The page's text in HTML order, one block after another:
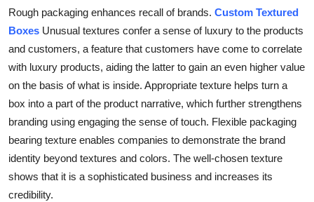
Rough packaging enhances recall of brands. Custom Textured
Boxes Unusual textures confer a sense of luxury to the products
and customers, a feature that customers have come to correlate
with luxury products, aiding the latter to gain an even higher value
on the basis of what is inside. Appropriate texture helps turn a
box into a part of the product narrative, which further strengthens
branding using engaging the sense of touch. Flexible packaging
bearing texture enables companies to demonstrate the brand
identity beyond textures and colors. The well-chosen texture
shows that it is a sophisticated business and increases its
credibility.